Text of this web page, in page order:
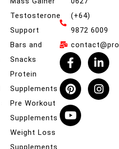
Testosterone
Support
Bars and
Snacks
Protein
Supplements
Pre Workout
Supplements
Weight Loss
Supplements
(+64)
9872 6009